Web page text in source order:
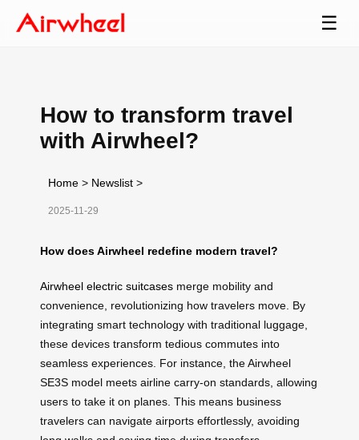
☰
How to transform travel
with Airwheel?
Home > Newslist >
2025-11-29
How does Airwheel redefine modern travel?
Airwheel electric suitcases merge mobility and
convenience, revolutionizing how travelers move. By
integrating smart technology with traditional luggage,
these devices transform tedious commutes into
seamless experiences. For instance, the Airwheel
SE3S model meets airline carry-on standards, allowing
users to take it on planes. This means business
travelers can navigate airports effortlessly, avoiding